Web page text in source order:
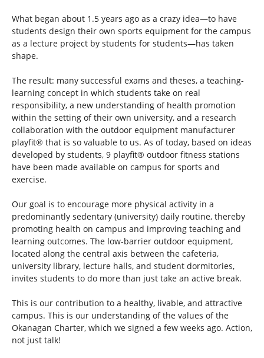
What began about 1.5 years ago as a crazy idea—to have
students design their own sports equipment for the campus
as a lecture project by students for students—has taken
shape.
The result: many successful exams and theses, a teaching-
learning concept in which students take on real
responsibility, a new understanding of health promotion
within the setting of their own university, and a research
collaboration with the outdoor equipment manufacturer
playfit® that is so valuable to us. As of today, based on ideas
developed by students, 9 playfit® outdoor fitness stations
have been made available on campus for sports and
exercise.
Our goal is to encourage more physical activity in a
predominantly sedentary (university) daily routine, thereby
promoting health on campus and improving teaching and
learning outcomes. The low-barrier outdoor equipment,
located along the central axis between the cafeteria,
university library, lecture halls, and student dormitories,
invites students to do more than just take an active break.
This is our contribution to a healthy, livable, and attractive
campus. This is our understanding of the values of the
Okanagan Charter, which we signed a few weeks ago. Action,
not just talk!